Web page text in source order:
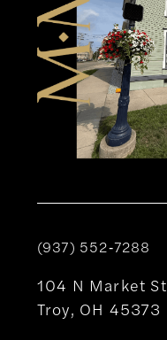
(937) 552‑7288
104 N Market St
Troy, OH 45373